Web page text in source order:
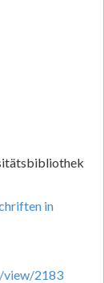
in
view/2183